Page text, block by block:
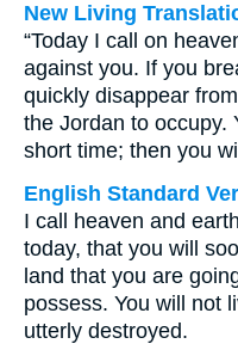
New Living
“Today I call on
against you. If you
quickly disappear
the Jordan to occupy.
short time; then you
English Standard
I call heaven and
today, that you will
land that you are
possess. You will not
utterly destroyed.